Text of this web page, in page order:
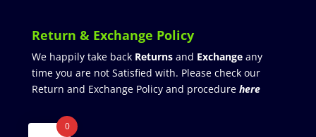
Return & Exchange Policy
We happily take back Returnsand Exchangeany
time you are not Satisfied with. Please check our
Return and Exchange Policy and procedure here
0